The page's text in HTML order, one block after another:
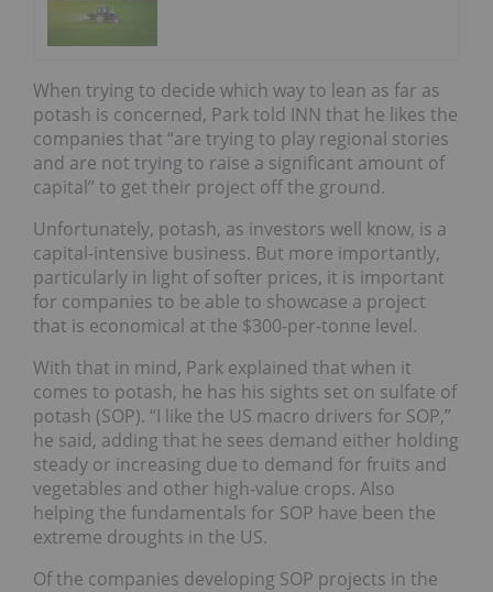
When trying to decide which way to lean as far as
potash is concerned, Park told INN that he likes the
companies that “are trying to play regional stories
and are not trying to raise a significant amount of
capital” to get their project off the ground.
Unfortunately, potash, as investors well know, is a
capital-intensive business. But more importantly,
particularly in light of softer prices, it is important
for companies to be able to showcase a project
that is economical at the $300-per-tonne level.
With that in mind, Park explained that when it
comes to potash, he has his sights set on sulfate of
potash (SOP). “I like the US macro drivers for SOP,”
he said, adding that he sees demand either holding
steady or increasing due to demand for fruits and
vegetables and other high-value crops. Also
helping the fundamentals for SOP have been the
extreme droughts in the US.
Of the companies developing SOP projects in the